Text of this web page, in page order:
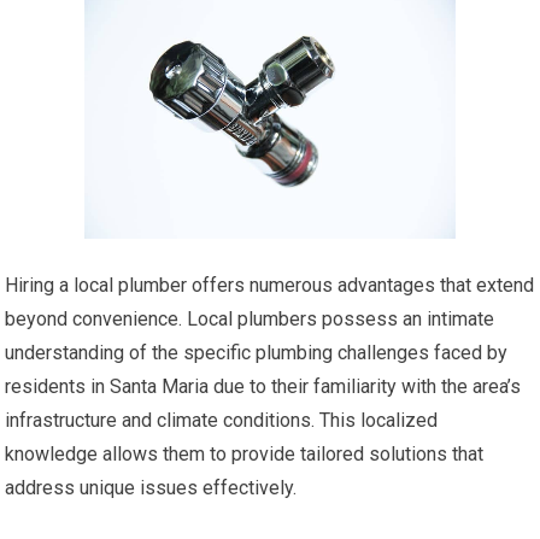
Hiring a local plumber offers numerous advantages that extend
beyond convenience. Local plumbers possess an intimate
understanding of the specific plumbing challenges faced by
residents in Santa Maria due to their familiarity with the area’s
infrastructure and climate conditions. This localized
knowledge allows them to provide tailored solutions that
address unique issues effectively.